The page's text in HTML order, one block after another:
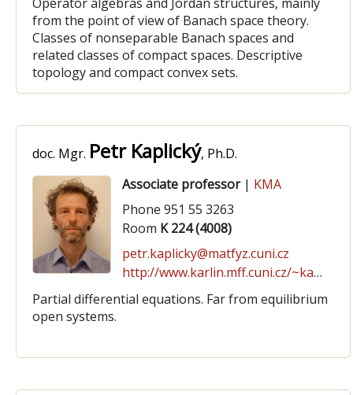
from the point of view of Banach space theory.
Classes of nonseparable Banach spaces and
related classes of compact spaces. Descriptive
topology and compact convex sets.
doc. Mgr. Petr Kaplický, Ph.D.
Associate professor| KMA
Phone 951 55 3263
Room K 224 (4008)
petr.kaplicky@matfyz.cuni.cz
http://www.karlin.mff.cuni.cz/~kaplicky/
Partial differential equations. Far from equilibrium
open systems.